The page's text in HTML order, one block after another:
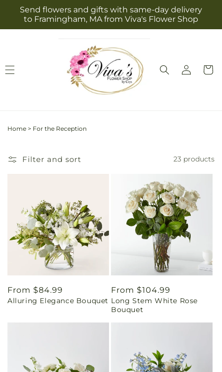
Skip to
content
Send flowers and gifts with same-day delivery
to Framingham, MA from Viva's Flower Shop
Log
in
Cart
Home > For the Reception
Filter and sort 23 products
Regular
price
From $84.99
Alluring Elegance Bouquet
Regular
price
From $104.99
Long Stem White Rose
Bouquet